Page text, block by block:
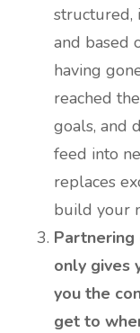
structured,
and based
having
reached
goals, and
feed into
replaces
build your
Partnering
only gives
you the
get to